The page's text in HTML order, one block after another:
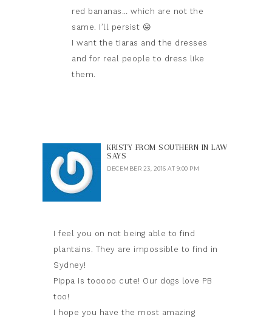
red bananas… which are not the
same. I’ll persist 😛
I want the tiaras and the dresses
and for real people to dress like
them.
KRISTY FROM SOUTHERN IN LAW
SAYS
DECEMBER 23, 2016 AT 9:00 PM
I feel you on not being able to find
plantains. They are impossible to find in
Sydney!
Pippa is tooooo cute! Our dogs love PB
too!
I hope you have the most amazing